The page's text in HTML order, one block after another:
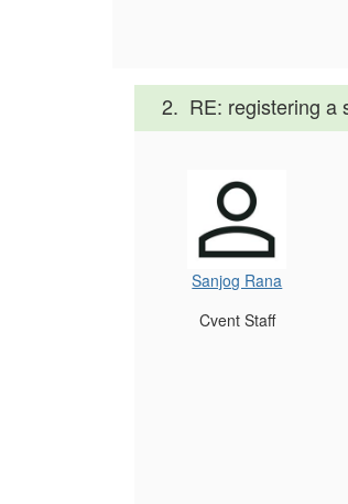
2. RE: registering a
Sanjog Rana
Cvent Staff